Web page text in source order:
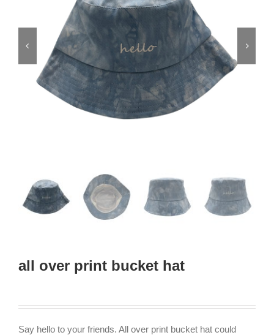
 
all over print bucket hat
Say hello to your friends. All over print bucket hat could